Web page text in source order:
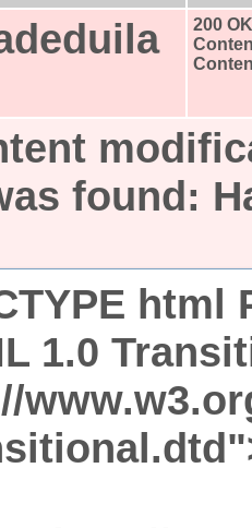
200 OK
found:
html
1.0